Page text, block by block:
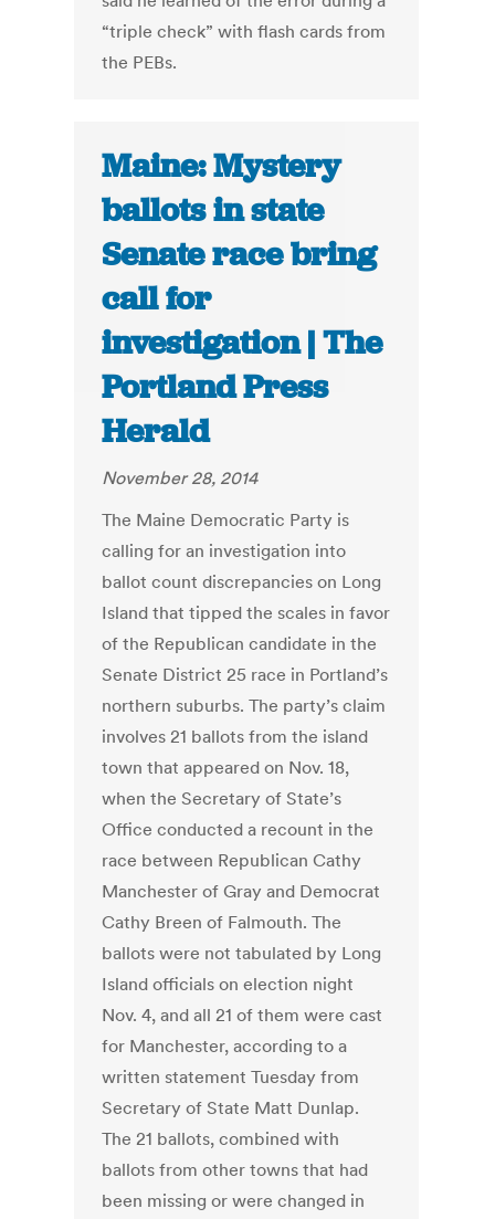
“triple check” with flash cards from
the PEBs.
Maine: Mystery
ballots in state
Senate race bring
call for
investigation | The
Portland Press
Herald
November 28, 2014
The Maine Democratic Party is
calling for an investigation into
ballot count discrepancies on Long
Island that tipped the scales in favor
of the Republican candidate in the
Senate District 25 race in Portland’s
northern suburbs. The party’s claim
involves 21 ballots from the island
town that appeared on Nov. 18,
when the Secretary of State’s
Office conducted a recount in the
race between Republican Cathy
Manchester of Gray and Democrat
Cathy Breen of Falmouth. The
ballots were not tabulated by Long
Island officials on election night
Nov. 4, and all 21 of them were cast
for Manchester, according to a
written statement Tuesday from
Secretary of State Matt Dunlap.
The 21 ballots, combined with
ballots from other towns that had
been missing or were changed in